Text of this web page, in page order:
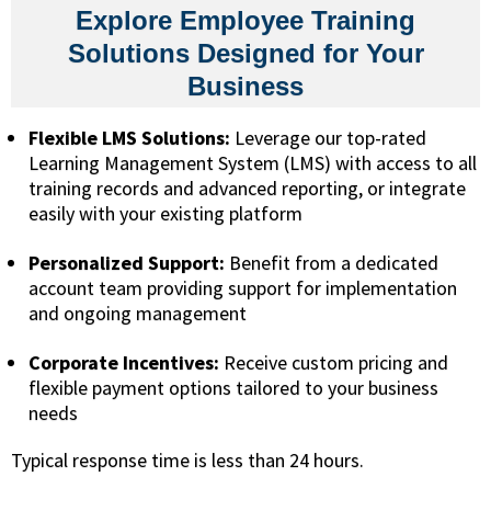
Explore Employee Training
Solutions Designed for Your
Business
Flexible LMS Solutions: Leverage our top-rated
Learning Management System (LMS) with access to all
training records and advanced reporting, or integrate
easily with your existing platform
Personalized Support: Benefit from a dedicated
account team providing support for implementation
and ongoing management
Corporate Incentives: Receive custom pricing and
flexible payment options tailored to your business
needs
Typical response time is less than 24 hours.